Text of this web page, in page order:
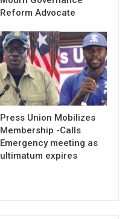
Reform Advocate
Press Union Mobilizes
Membership -Calls
Emergency meeting as
ultimatum expires